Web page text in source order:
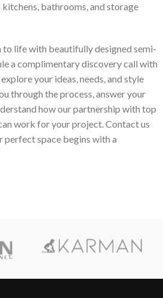
bathrooms, and storage
to life with beautifully designed semi-
a complimentary discovery call with
your ideas, needs, and style
through the process, answer your
how our partnership with top
work for your project. Contact us
space begins with a